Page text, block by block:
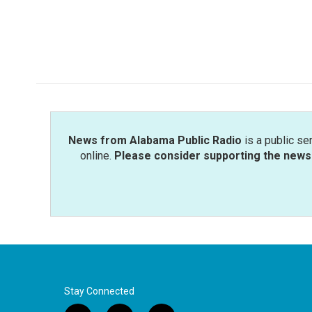
News from Alabama Public Radio is a public
online. Please consider supporting the
Stay Connected